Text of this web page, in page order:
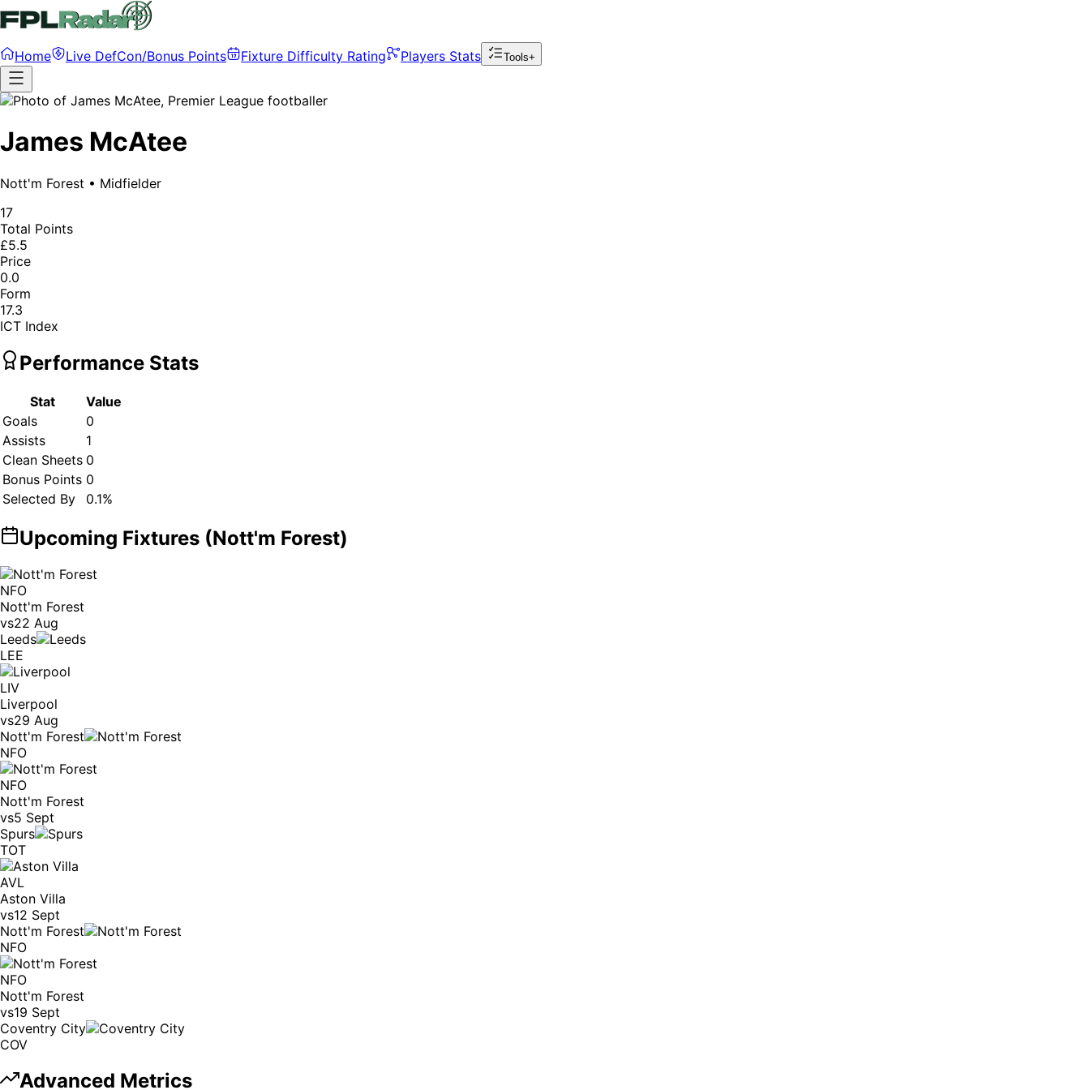
Home Live DefCon/Bonus Points Fixture Difficulty Rating Players Stats Tools+
James McAtee
Nott'm Forest • Midfielder
17
Total Points
£5.5
Price
0.0
Form
17.3
ICT Index
Performance Stats
Stat
Value
Goals
0
Assists
1
Clean Sheets 0
Bonus Points 0
Selected By
0.1%
Upcoming Fixtures (Nott'm Forest)
NFO
Nott'm Forest
vs22 Aug
Leeds
LEE
LIV
Liverpool
vs29 Aug
Nott'm Forest
NFO
NFO
Nott'm Forest
vs5 Sept
Spurs
TOT
AVL
Aston Villa
vs12 Sept
Nott'm Forest
NFO
NFO
Nott'm Forest
vs19 Sept
Coventry City
COV
Advanced Metrics